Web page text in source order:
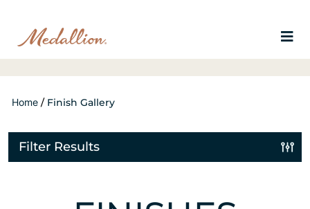
Home / Finish Gallery
Filter Results